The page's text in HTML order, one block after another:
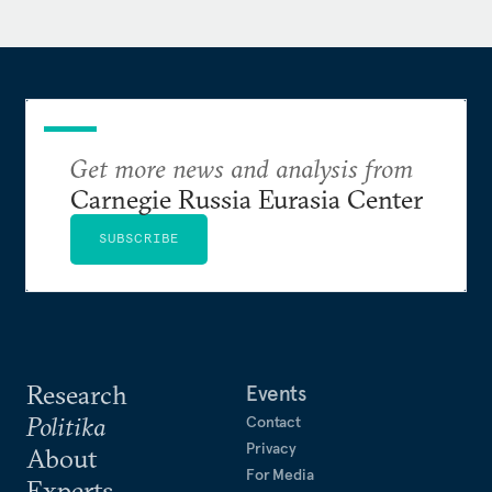
Development Program, a senior analyst in the South
Aqil is the author ofThe Army and Democracy:
Military Politics in Pakistan(Harvard University
Press, 2014).
Research
Politika
About
Events
Contact
Privacy
For Media
Get more news and analysis from
Carnegie Russia Eurasia Center
SUBSCRIBE